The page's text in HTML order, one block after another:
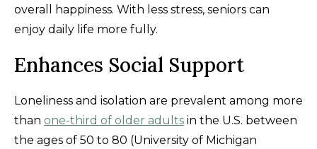
overall happiness. With less stress, seniors can
enjoy daily life more fully.
Enhances Social Support
Loneliness and isolation are prevalent among more
than one-third of older adults in the U.S. between
the ages of 50 to 80 (University of Michigan